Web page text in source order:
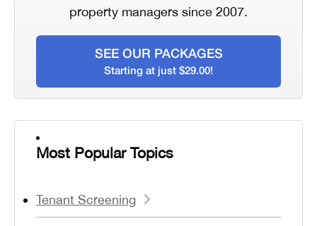
property managers since 2007.
SEE OUR PACKAGES
Starting at just $29.00!
Most Popular Topics
Tenant Screening